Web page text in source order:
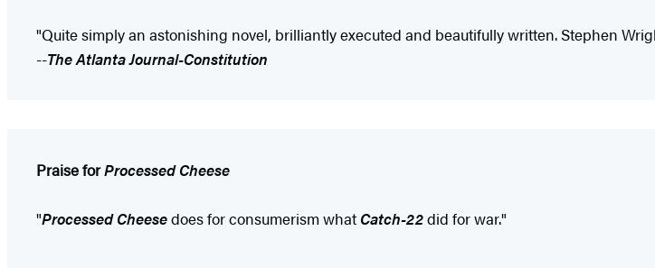
"Quite simply an astonishing novel, brilliantly executed and beautifully written. Stephen
--The Atlanta Journal-Constitution
Praise forProcessed Cheese
"Processed Cheesedoes for consumerism what Catch-22did for war."